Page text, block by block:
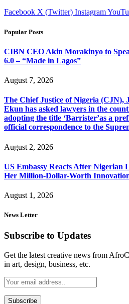
Facebook X (Twitter) Instagram
Popular Posts
CIBN CEO Akin Morakinyo to
6.0 – “Made in Lagos”
August 7, 2026
The Chief Justice of Nigeria (CJN),
Ekun has asked lawyers in the
adopting the title ‘Barrister’as a
official correspondence to the
August 2, 2026
US Embassy Reacts After Nigerian
Her Million-Dollar-Worth
August 1, 2026
News Letter
Subscribe to Updates
Get the latest creative news from
in art, design, business, etc.